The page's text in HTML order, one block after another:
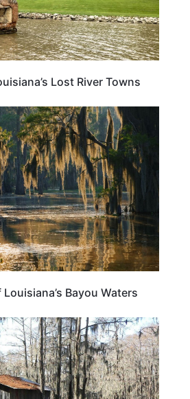
Lost River Towns
TRAVEL DESTINATIONS
Bayou Waters
TRAVEL DESTINATIONS